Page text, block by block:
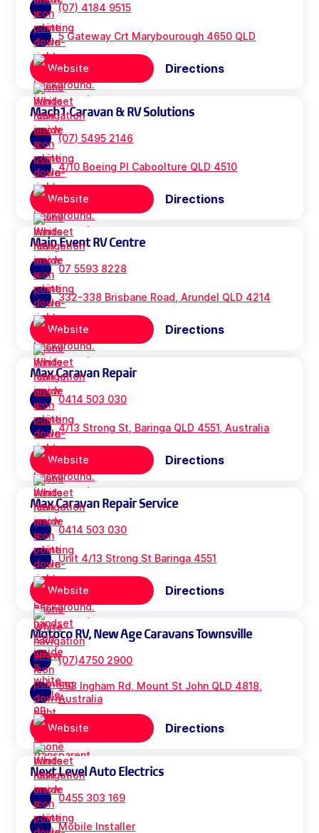
(07) 4184 9515
5 Gateway Crt Marybourough 4650 QLD
Website Directions
Mach1 Caravan & RV Solutions
(07) 5495 2146
4/10 Boeing Pl Caboolture QLD 4510
Website Directions
Main Event RV Centre
07 5593 8228
332-338 Brisbane Road, Arundel QLD 4214
Website Directions
Max Caravan Repair
0414 503 030
4/13 Strong St, Baringa QLD 4551, Australia
Website Directions
Max Caravan Repair Service
0414 503 030
Unit 4/13 Strong St Baringa 4551
Website Directions
Motoco RV, New Age Caravans Townsville
(07)4750 2900
593 Ingham Rd, Mount St John QLD 4818,
Australia
Website Directions
Next Level Auto Electrics
0455 303 169
Mobile Installer